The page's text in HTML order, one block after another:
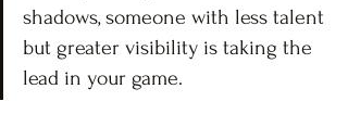
shadows, someone with less talent
but greater visibility is taking the
lead in your game.